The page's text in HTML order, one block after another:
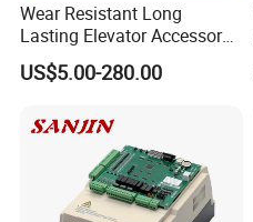
Wear Resistant Long
Lasting Elevator Accessory
Elevator Traction Wheel
US$5.00-280.00